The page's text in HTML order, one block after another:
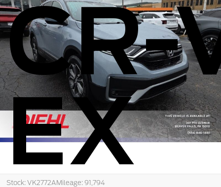
CR-
EX
Stock: VK2772AMileage: 91,794